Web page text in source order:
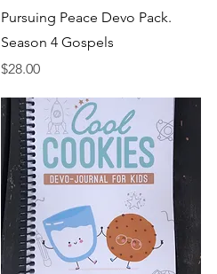
Quick View
Pursuing Peace Devo Pack.
Season 4 Gospels
Price
$28.00